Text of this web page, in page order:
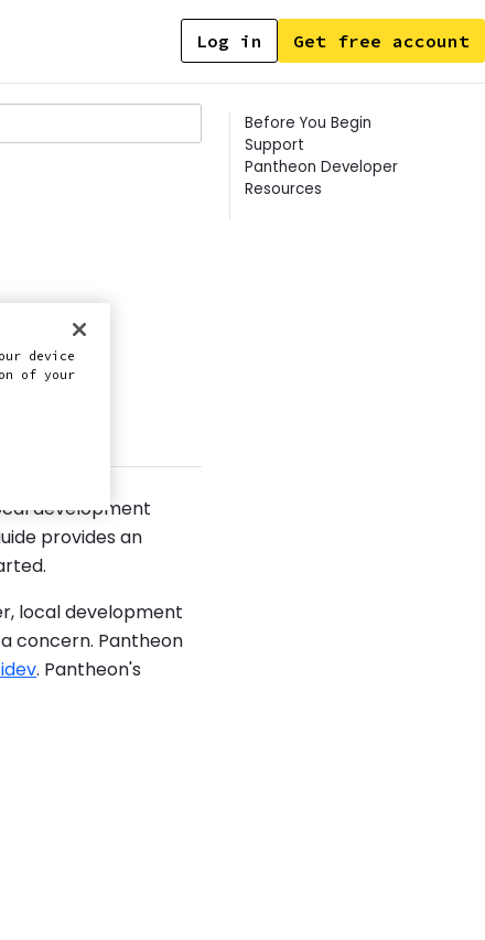
Log in Get free account
development
provides an
local development
concern. Pantheon
. Pantheon's
Contents
Before You Begin
Support
Pantheon Developer
Resources
device
of your